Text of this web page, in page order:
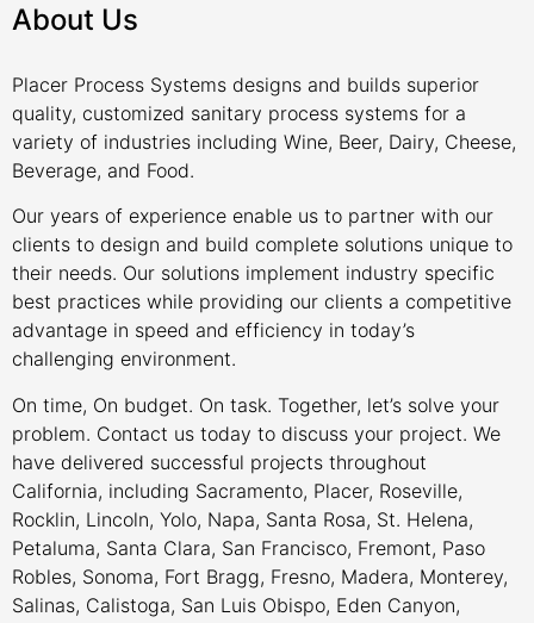
About Us
Placer Process Systems designs and builds superior
quality, customized sanitary process systems for a
variety of industries including Wine, Beer, Dairy, Cheese,
Beverage, and Food.
Our years of experience enable us to partner with our
clients to design and build complete solutions unique to
their needs. Our solutions implement industry specific
best practices while providing our clients a competitive
advantage in speed and efficiency in today’s
challenging environment.
On time, On budget. On task. Together, let’s solve your
problem. Contact us today to discuss your project. We
have delivered successful projects throughout
California, including Sacramento, Placer, Roseville,
Rocklin, Lincoln, Yolo, Napa, Santa Rosa, St. Helena,
Petaluma, Santa Clara, San Francisco, Fremont, Paso
Robles, Sonoma, Fort Bragg, Fresno, Madera, Monterey,
Salinas, Calistoga, San Luis Obispo, Eden Canyon,